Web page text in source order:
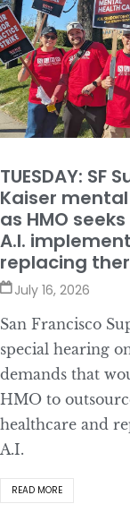
TUESDAY: SF
Kaiser
as HMO
A.I.
replacing
July 16, 2026
San Francisco
special hearing
demands that
HMO to
healthcare and
A.I.
READ MORE